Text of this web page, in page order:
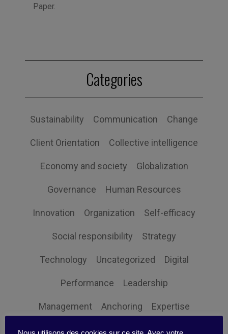
Paper.
Categories
Sustainability Communication Change
Client Orientation Collective intelligence
Economy and society Globalization
Governance Human Resources
Innovation Organization Self-efficacy
Social responsibility Strategy
Technology Uncategorized Digital
Performance Leadership
Management Anchoring Expertise
Personal balance